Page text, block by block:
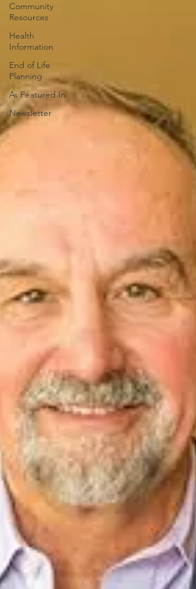
Community
Resources
Health
Information
End of Life
Planning
As Featured In
Newsletter